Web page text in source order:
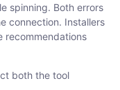
spinning. Both errors
connection. Installers
recommendations
both the tool